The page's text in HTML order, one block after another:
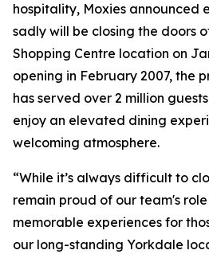
hospitality, Moxies announced
sadly will be closing the doors
Shopping Centre location on
opening in February 2007, the
has served over 2 million
enjoy an elevated dining
welcoming atmosphere.
“While it’s always difficult to
remain proud of our team's
memorable experiences for
our long-standing Yorkdale